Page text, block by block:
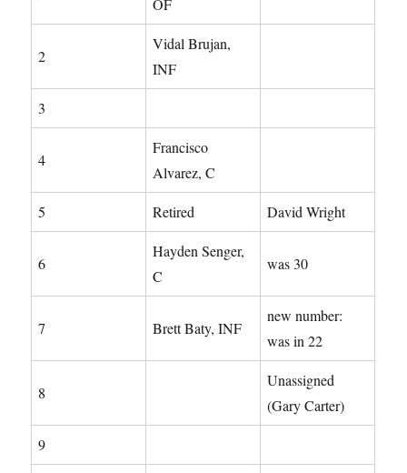
OF
2
Vidal Brujan,
INF
3
4
Francisco
Alvarez, C
5 Retired David Wright
6
Hayden Senger,
C
was 30
7 Brett Baty, INF
new number:
was in 22
8
Unassigned
(Gary Carter)
9